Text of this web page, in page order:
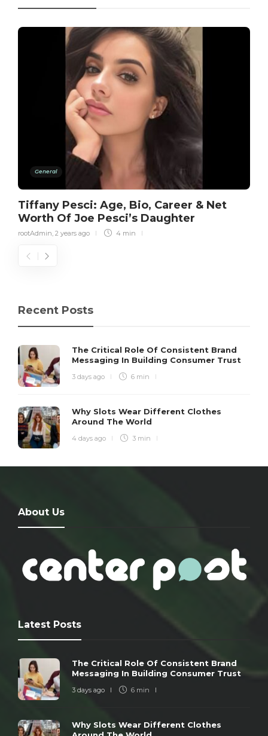
General
Tiffany Pesci: Age, Bio, Career & Net
Worth Of Joe Pesci’s Daughter
rootAdmin 2 years ago 4 min
Recent Posts
The Critical Role Of Consistent Brand
Messaging In Building Consumer Trust
3 days ago 6 min
Why Slots Wear Different Clothes
Around The World
4 days ago 3 min
About Us
Latest Posts
The Critical Role Of Consistent Brand
Messaging In Building Consumer Trust
3 days ago 6 min
Why Slots Wear Different Clothes